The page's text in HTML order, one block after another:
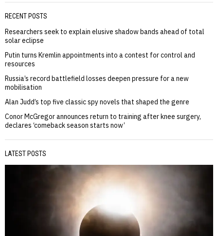
RECENT POSTS
Researchers seek to explain elusive shadow bands ahead of total
solar eclipse
Putin turns Kremlin appointments into a contest for control and
resources
Russia’s record battlefield losses deepen pressure for a new
mobilisation
Alan Judd’s top five classic spy novels that shaped the genre
Conor McGregor announces return to training after knee surgery,
declares ‘comeback season starts now’
LATEST POSTS